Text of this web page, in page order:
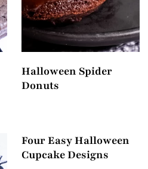
Halloween Spider
Donuts
Four Easy Halloween
Cupcake Designs